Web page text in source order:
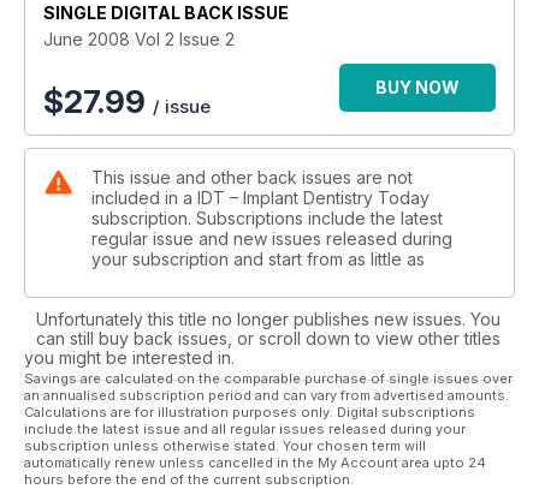
SINGLE DIGITAL BACK ISSUE
June 2008 Vol 2 Issue 2
$27.99 / issue
BUY NOW
This issue and other back issues are not
included in a IDT – Implant Dentistry Today
subscription. Subscriptions include the latest
regular issue and new issues released during
your subscription and start from as little as
Unfortunately this title no longer publishes new issues. You
can still buy back issues, or scroll down to view other titles
you might be interested in.
Savings are calculated on the comparable purchase of single issues over
an annualised subscription period and can vary from advertised amounts.
Calculations are for illustration purposes only. Digital subscriptions
include the latest issue and all regular issues released during your
subscription unless otherwise stated. Your chosen term will
automatically renew unless cancelled in the My Account area upto 24
hours before the end of the current subscription.